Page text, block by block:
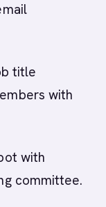
title
with
with
committee.